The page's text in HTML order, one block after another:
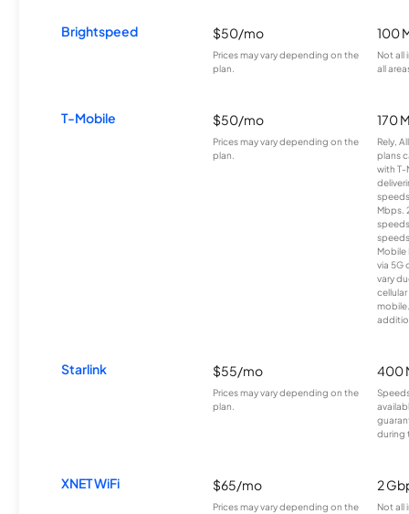
Brightspeed $50/mo
Prices may vary depending on the
plan.
100
Not all
all
T-Mobile $50/mo
Prices may vary depending on the
plan.
170
Rely,
plans
with T-
Mbps.
Mobile
via 5G
vary
Starlink $55/mo
Prices may vary depending on the
plan.
400
during
XNET WiFi $65/mo
Prices may vary depending on the
2
Not all